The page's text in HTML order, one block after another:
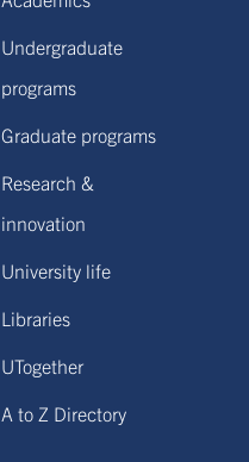
Undergraduate
programs
Graduate programs
Research &
innovation
University life
Libraries
UTogether
A to Z Directory